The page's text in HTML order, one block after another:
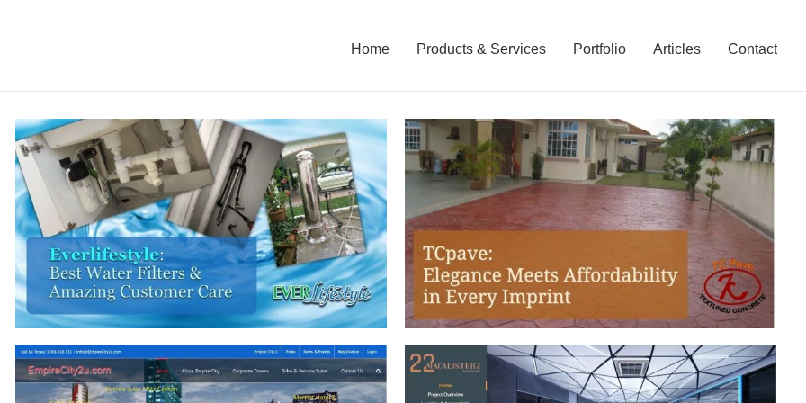
Home Products & Services Portfolio Articles Contact
TCpave Company Profile